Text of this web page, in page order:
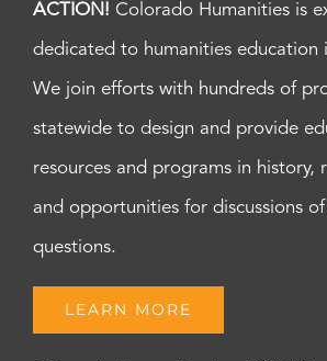
ACTION! Colorado Humanities is
dedicated to humanities education
We join efforts with hundreds of
statewide to design and provide
resources and programs in history,
and opportunities for discussions
questions.
LEARN MORE